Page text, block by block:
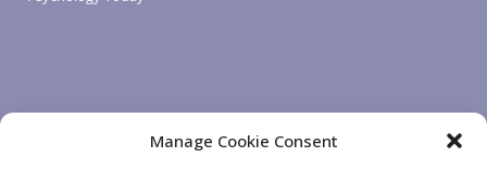
Manage Cookie Consent